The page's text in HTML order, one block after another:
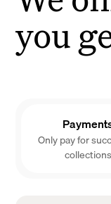
you
Only pay for
collections